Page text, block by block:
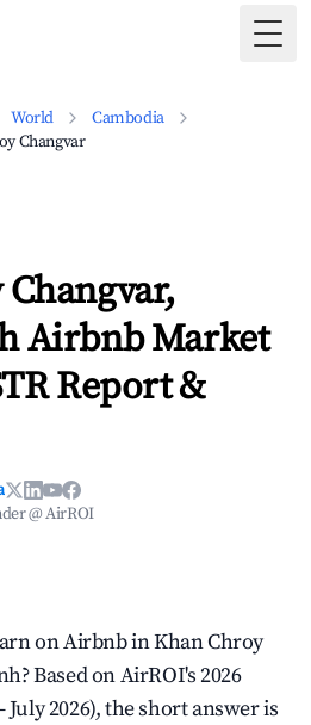
World
Cambodia
Changvar
Airbnb Market
Report &
@ AirROI
on Airbnb in Khan Chroy
Based on AirROI's 2026
July 2026), the short answer is